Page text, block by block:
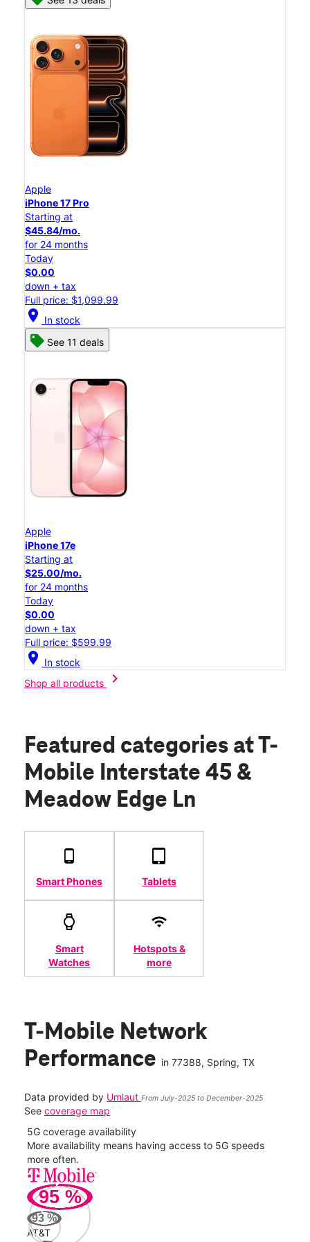
Apple
iPhone 17 Pro
Starting at
$45.84/mo.
for 24 months
Today
$0.00
down + tax
Full price: $1,099.99
location_on In stock
See 11 deals
Apple
iPhone 17e
Starting at
$25.00/mo.
for 24 months
Today
$0.00
down + tax
Full price: $599.99
location_on In stock
Shop all products
chevron_right
Featured categories at T-
Mobile Interstate 45 &
Meadow Edge Ln
Smart Phones Tablets
Smart
Watches
Hotspots &
more
T-Mobile Network
Performance in 77388, Spring, TX
Data provided by Umlaut From July-2025 to December-2025
See coverage map
5G coverage availability
More availability means having access to 5G speeds
more often.
95 %
93 %
AT&T